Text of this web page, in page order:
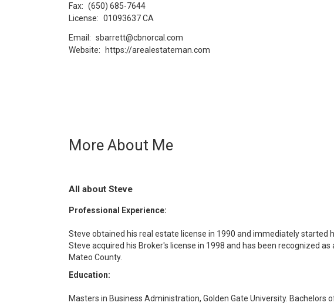
Fax: (650) 685-7644
License: 01093637 CA
Email: sbarrett@cbnorcal.com
Website:
https://arealestateman.com
More About Me
All about Steve
Professional Experience:
Steve obtained his real estate license in 1990 and immediately started
Steve acquired his Broker's license in 1998 and has been recognized
Mateo County.
Education:
Masters in Business Administration, Golden Gate University. Bachelors